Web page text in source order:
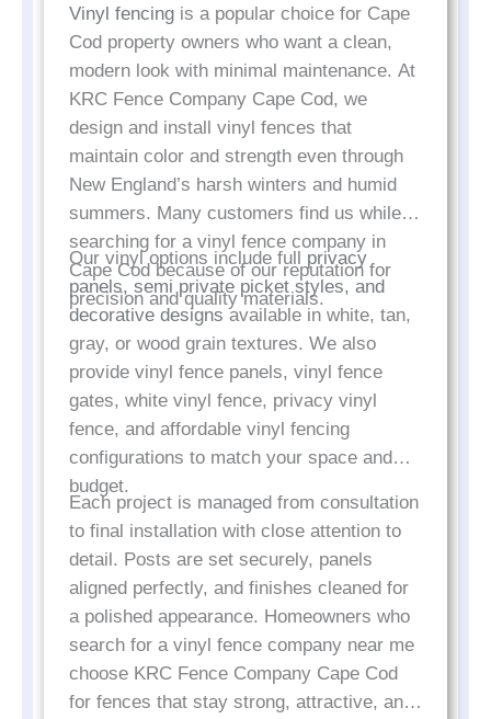
Vinyl fencing is a popular choice for Cape
Cod property owners who want a clean,
modern look with minimal maintenance. At
KRC Fence Company Cape Cod, we
design and install vinyl fences that
maintain color and strength even through
New England’s harsh winters and humid
summers. Many customers find us while
searching for a vinyl fence company in
Cape Cod because of our reputation for
precision and quality materials.
Our vinyl options include full privacy
panels, semi private picket styles, and
decorative designs available in white, tan,
gray, or wood grain textures. We also
provide vinyl fence panels, vinyl fence
gates, white vinyl fence, privacy vinyl
fence, and affordable vinyl fencing
configurations to match your space and
budget.
Each project is managed from consultation
to final installation with close attention to
detail. Posts are set securely, panels
aligned perfectly, and finishes cleaned for
a polished appearance. Homeowners who
search for a vinyl fence company near me
choose KRC Fence Company Cape Cod
for fences that stay strong, attractive, and